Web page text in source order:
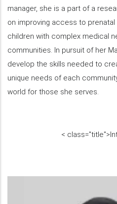
manager, she is a part of a
on improving access to
children with complex medical
communities. In pursuit of her
develop the skills needed to
unique needs of each
world for those she serves.
< class="title">